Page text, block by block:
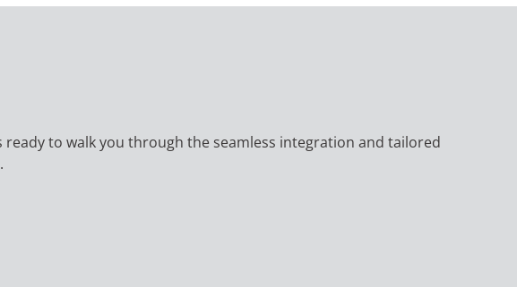
to walk you through the seamless integration and tailored